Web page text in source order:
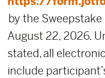
by the
August 22, 2026.
stated, all
include